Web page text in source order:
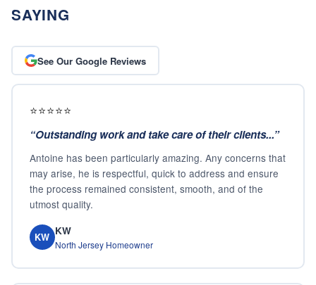
SAYING
See Our Google Reviews
⭐⭐⭐⭐⭐
“Outstanding work and take care of their clients...”
Antoine has been particularly amazing. Any concerns that
may arise, he is respectful, quick to address and ensure
the process remained consistent, smooth, and of the
utmost quality.
KW KW
North Jersey Homeowner